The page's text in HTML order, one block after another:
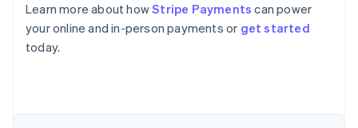
Learn more about howStripe Payments can power
your online and in-person payments or get started
today.
Australia
English
Austria
Brazil